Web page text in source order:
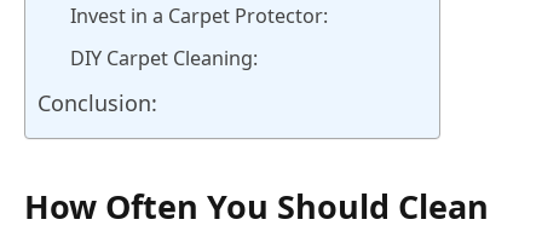
Invest in a Carpet Protector:
DIY Carpet Cleaning:
Conclusion:
How Often You Should Clean